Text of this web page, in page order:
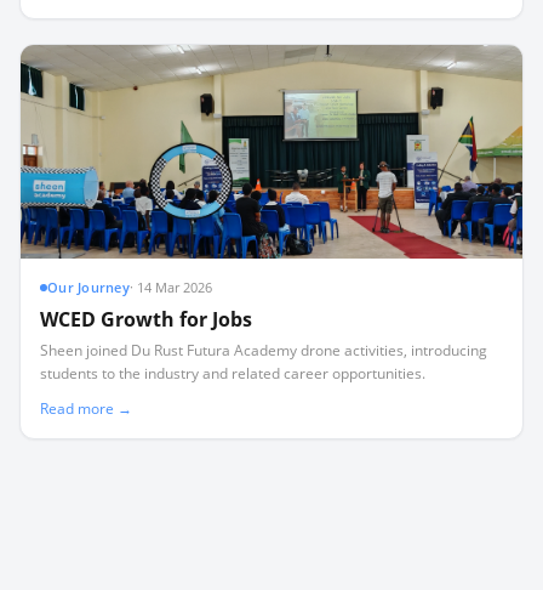
Our Journey· 14 Mar 2026
WCED Growth for Jobs
Sheen joined Du Rust Futura Academy drone activities, introducing
students to the industry and related career opportunities.
Read more →